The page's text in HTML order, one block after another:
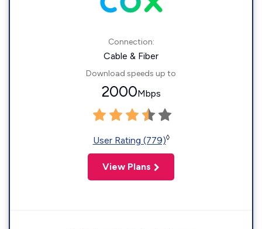
Connection:
Cable & Fiber
Download speeds up to
2000Mbps
User Rating (779)◊
View Plans